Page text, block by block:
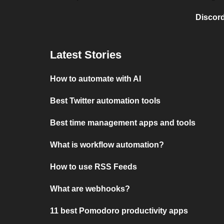
Latest Stories
How to automate with AI
Best Twitter automation tools
Best time management apps and tools
What is workflow automation?
How to use RSS Feeds
What are webhooks?
11 best Pomodoro productivity apps